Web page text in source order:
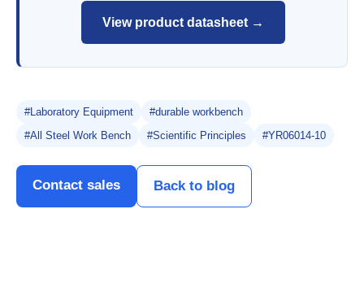
View product datasheet →
#Laboratory Equipment
#durable workbench
#All Steel Work Bench
#Scientific Principles #YR06014-10
Contact sales Back to blog